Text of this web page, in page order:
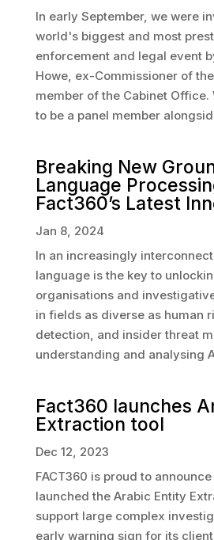
In early September, we were
world's biggest and most
enforcement and legal event
Howe, ex-Commissioner of
member of the Cabinet Office.
to be a panel member
Breaking New
Language
Fact360’s Latest
Jan 8, 2024
In an increasingly
language is the key to
organisations and
in fields as diverse as human
detection, and insider threat
understanding and analysing
Fact360 launches
Extraction tool
Dec 12, 2023
FACT360 is proud to
launched the Arabic Entity
support large complex
early warning sign for its